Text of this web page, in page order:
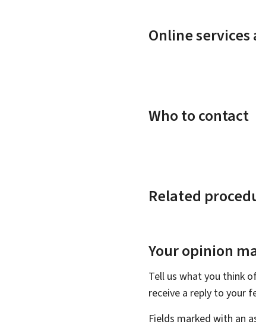
Online
Who to contact
Related
Your opinion
Tell us what you think
receive a reply to your
Fields marked with an